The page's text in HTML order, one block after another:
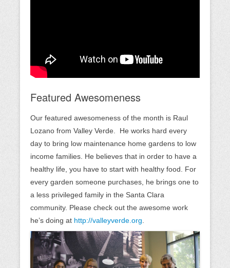
Featured Awesomeness
Our featured awesomeness of the month is Raul
Lozano from Valley Verde. He works hard every
day to bring low maintenance home gardens to low
income families. He believes that in order to have a
healthy life, you have to start with healthy food. For
every garden someone purchases, he brings one to
a less privileged family in the Santa Clara
community. Please check out the awesome work
he’s doing at http://valleyverde.org